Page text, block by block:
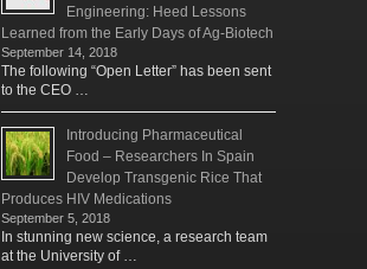
Engineering: Heed Lessons
Learned from the Early Days of Ag-Biotech
September 14, 2018
The following “Open Letter” has been sent
to the CEO …
Introducing Pharmaceutical
Food – Researchers In Spain
Develop Transgenic Rice That
Produces HIV Medications
September 5, 2018
In stunning new science, a research team
at the University of …